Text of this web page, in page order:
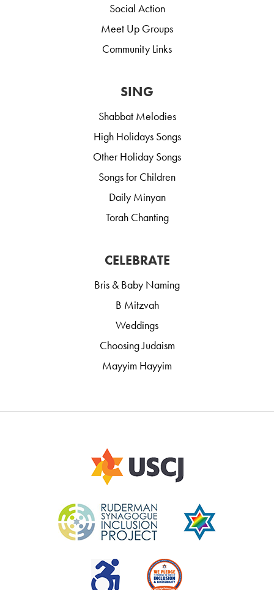
Social Action
Meet Up Groups
Community Links
SING
Shabbat Melodies
High Holidays Songs
Other Holiday Songs
Songs for Children
Daily Minyan
Torah Chanting
CELEBRATE
Bris & Baby Naming
B Mitzvah
Weddings
Choosing Judaism
Mayyim Hayyim